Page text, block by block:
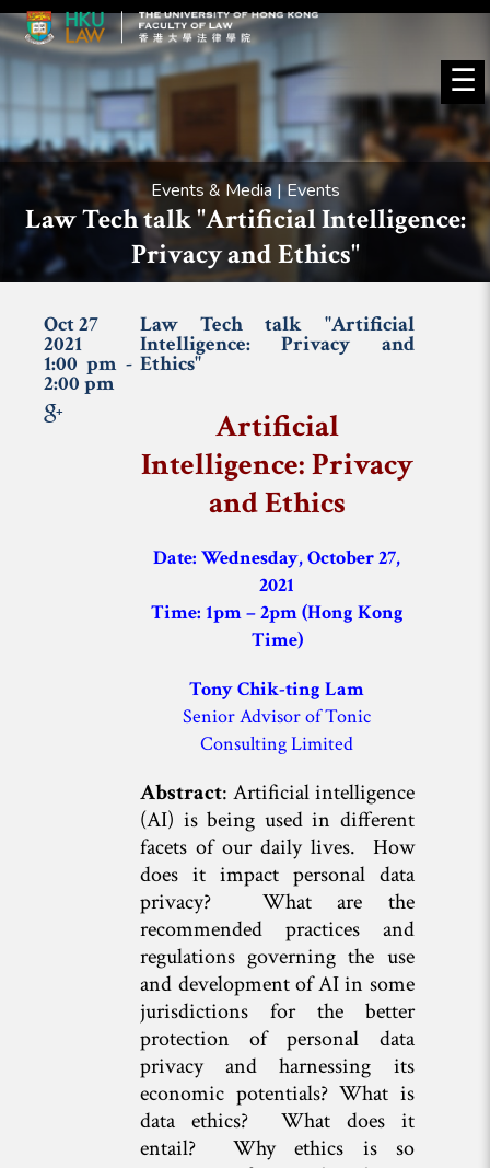
☰
Events & Media | Events
Law Tech talk "Artificial Intelligence:
Privacy and Ethics"
Oct 27
2021
1:00 pm -
2:00 pm
Law Tech talk "Artificial
Intelligence: Privacy and
Ethics"
Artificial
Intelligence: Privacy
and Ethics
Date: Wednesday, October 27,
2021
Time: 1pm – 2pm (Hong Kong
Time)
Tony Chik-ting Lam
Senior Advisor of Tonic
Consulting Limited
Abstract: Artificial intelligence
(AI) is being used in different
facets of our daily lives. How
does it impact personal data
privacy? What are the
recommended practices and
regulations governing the use
and development of AI in some
jurisdictions for the better
protection of personal data
privacy and harnessing its
economic potentials? What is
data ethics? What does it
entail? Why ethics is so